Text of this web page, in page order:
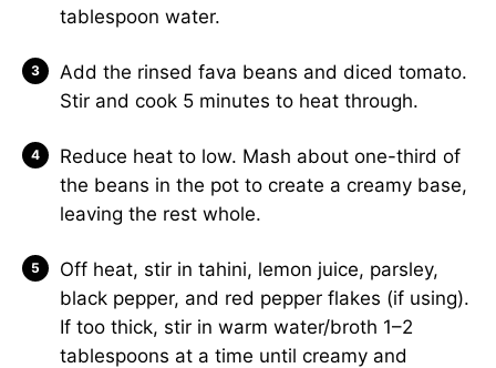
tablespoon water.
Add the rinsed fava beans and diced tomato.
Stir and cook 5 minutes to heat through.
Reduce heat to low. Mash about one-third of
the beans in the pot to create a creamy base,
leaving the rest whole.
Off heat, stir in tahini, lemon juice, parsley,
black pepper, and red pepper flakes (if using).
If too thick, stir in warm water/broth 1–2
tablespoons at a time until creamy and